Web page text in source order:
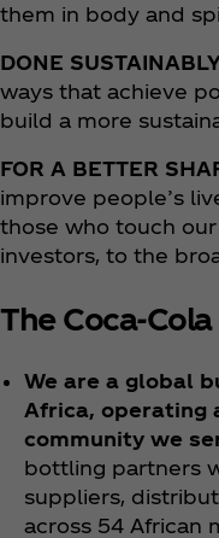
them in body and
DONE
ways that achieve
build a more
FOR A BETTER
improve people’s
those who touch
investors, to the
The
We are a global
Africa, operating
community we
bottling partners
suppliers,
across 54 African